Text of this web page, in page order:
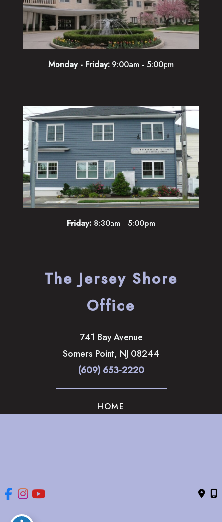
Monday - Friday: 9:00am - 5:00pm
Friday: 8:30am - 5:00pm
The Jersey Shore
Office
741 Bay Avenue
Somers Point, NJ 08244
(609) 653-2220
HOME
© Copyright 2026 The Brandow Clinic Cosmetic Surgery |